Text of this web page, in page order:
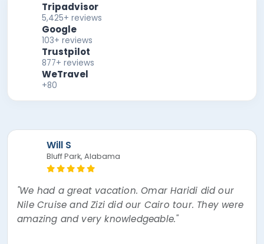
Tripadvisor
5,425+ reviews
Google
103+ reviews
Trustpilot
877+ reviews
WeTravel
+80
Mira F
"The best experience of my lifetime! Nour, the
tour guide was absolutely amazing! Went over
and beyond thinking about every little thing. I
had a mishap and Egypt Air overbooked my